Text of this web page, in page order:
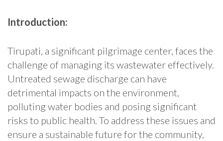
Introduction:
Tirupati, a significant pilgrimage center, faces the
challenge of managing its wastewater effectively.
Untreated sewage discharge can have
detrimental impacts on the environment,
polluting water bodies and posing significant
risks to public health. To address these issues and
ensure a sustainable future for the community,